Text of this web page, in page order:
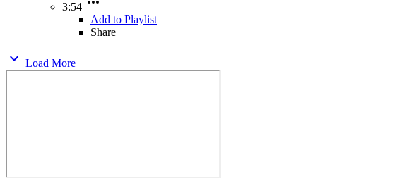
3:54
Add to Playlist
Share
Load More